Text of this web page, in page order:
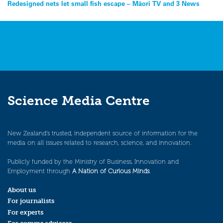
Post
navigation
Redesigned nets let small fish escape – Māori TV and 3 News
Science Media Centre
New Zealand’s trusted, independent source of information for the
media on all issues related to research, science, and innovation.
Publicly funded by the Ministry of Business, Innovation and
Employment through A Nation of Curious Minds.
About us
For journalists
For experts